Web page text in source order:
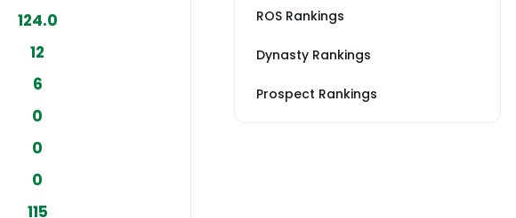
124.0
12
6
0
0
0
115
ROS Rankings
Dynasty Rankings
Prospect Rankings